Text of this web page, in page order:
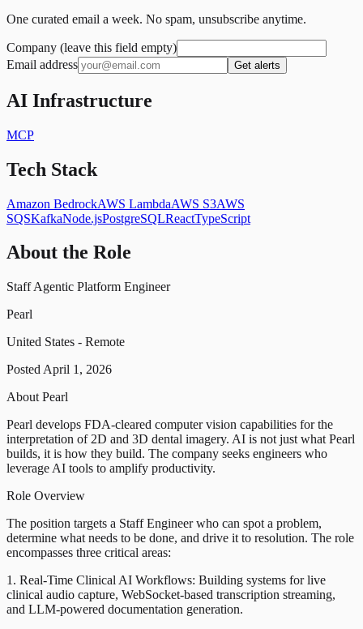
One curated email a week. No spam, unsubscribe anytime.
Company (leave this field empty)
Email address
Get alerts
AI Infrastructure
MCP
Tech Stack
Amazon BedrockAWS LambdaAWS S3AWS
SQSKafkaNode.jsPostgreSQLReactTypeScript
About the Role
Staff Agentic Platform Engineer
Pearl
United States - Remote
Posted April 1, 2026
About Pearl
Pearl develops FDA-cleared computer vision capabilities for the
interpretation of 2D and 3D dental imagery. AI is not just what Pearl
builds, it is how they build. The company seeks engineers who
leverage AI tools to amplify productivity.
Role Overview
The position targets a Staff Engineer who can spot a problem,
determine what needs to be done, and drive it to resolution. The role
encompasses three critical areas:
1. Real-Time Clinical AI Workflows: Building systems for live
clinical audio capture, WebSocket-based transcription streaming,
and LLM-powered documentation generation.